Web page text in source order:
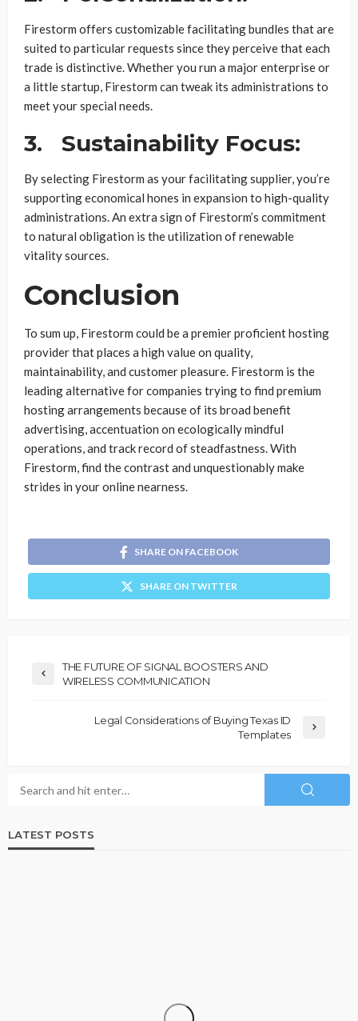
Firestorm offers customizable facilitating bundles that are
suited to particular requests since they perceive that each
trade is distinctive. Whether you run a major enterprise or
a little startup, Firestorm can tweak its administrations to
meet your special needs.
3. Sustainability Focus:
By selecting Firestorm as your facilitating supplier, you’re
supporting economical hones in expansion to high-quality
administrations. An extra sign of Firestorm’s commitment
to natural obligation is the utilization of renewable
vitality sources.
Conclusion
To sum up, Firestorm could be a premier proficient hosting
provider that places a high value on quality,
maintainability, and customer pleasure. Firestorm is the
leading alternative for companies trying to find premium
hosting arrangements because of its broad benefit
advertising, accentuation on ecologically mindful
operations, and track record of steadfastness. With
Firestorm, find the contrast and unquestionably make
strides in your online nearness.
SHARE ON FACEBOOK
SHARE ON TWITTER
THE FUTURE OF SIGNAL BOOSTERS AND
WIRELESS COMMUNICATION
Legal Considerations of Buying Texas ID
Templates
LATEST POSTS